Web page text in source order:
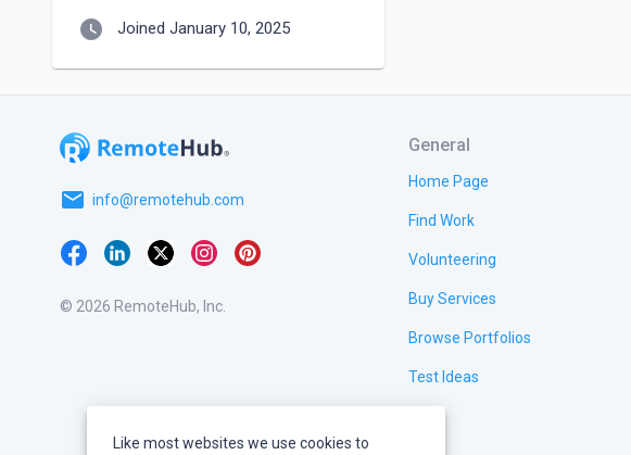
watch_later Joined January 10, 2025
email info@remotehub.com
© 2026 RemoteHub, Inc.
General
Home Page
Find Work
Volunteering
Buy Services
Browse Portfolios
Test Ideas
Like most websites we use cookies to